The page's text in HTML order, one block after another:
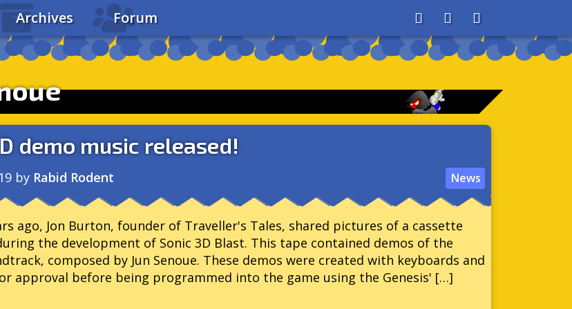
Archives Forum AboutSearchStore
demo music released!
by Rabid Rodent News
ago, Jon Burton, founder of Traveller's Tales, shared pictures of a cassette
the development of Sonic 3D Blast. This tape contained demos of the
composed by Jun Senoue. These demos were created with keyboards and
approval before being programmed into the game using the Genesis' […]